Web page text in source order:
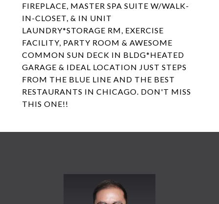
FIREPLACE, MASTER SPA SUITE W/WALK-
IN-CLOSET, & IN UNIT
LAUNDRY*STORAGE RM, EXERCISE
FACILITY, PARTY ROOM & AWESOME
COMMON SUN DECK IN BLDG*HEATED
GARAGE & IDEAL LOCATION JUST STEPS
FROM THE BLUE LINE AND THE BEST
RESTAURANTS IN CHICAGO. DON'T MISS
THIS ONE!!